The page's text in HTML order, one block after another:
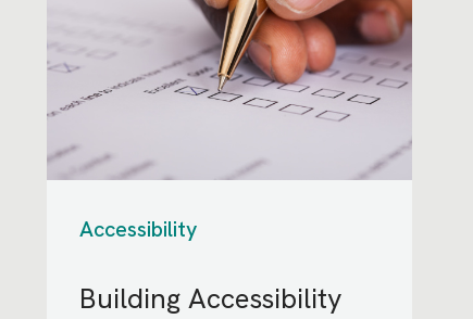
Accessibility
Building Accessibility